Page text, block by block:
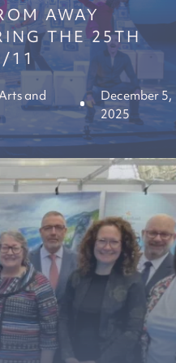
AWAY
THE 25TH
11
and December 5,
2025